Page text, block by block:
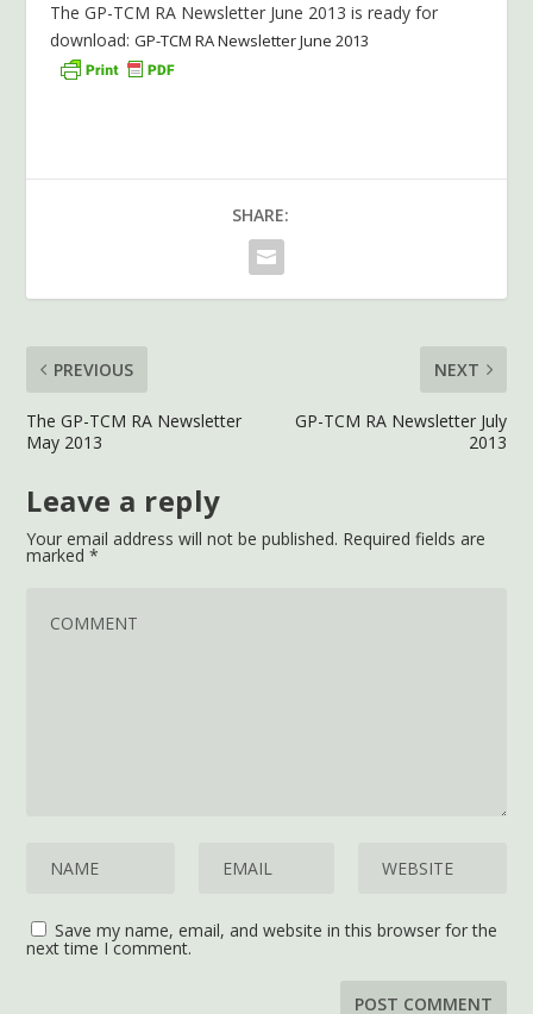
The GP-TCM RA Newsletter June 2013 is ready for
download:GP-TCM RA Newsletter June 2013
SHARE:
PREVIOUS
The GP-TCM RA Newsletter
May 2013
NEXT
GP-TCM RA Newsletter July
2013
Leave a reply
Your email address will not be published. Required fields are
marked*
Save my name, email, and website in this browser for the
next time I comment.